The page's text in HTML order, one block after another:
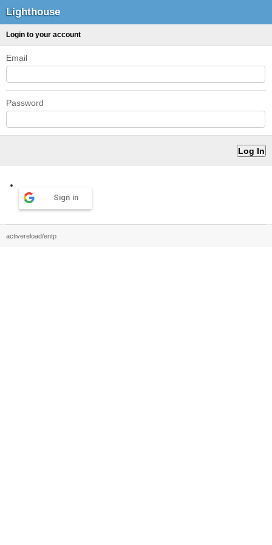
Lighthouse
Login to your account
Email
Password
Sign in
activereload/entp